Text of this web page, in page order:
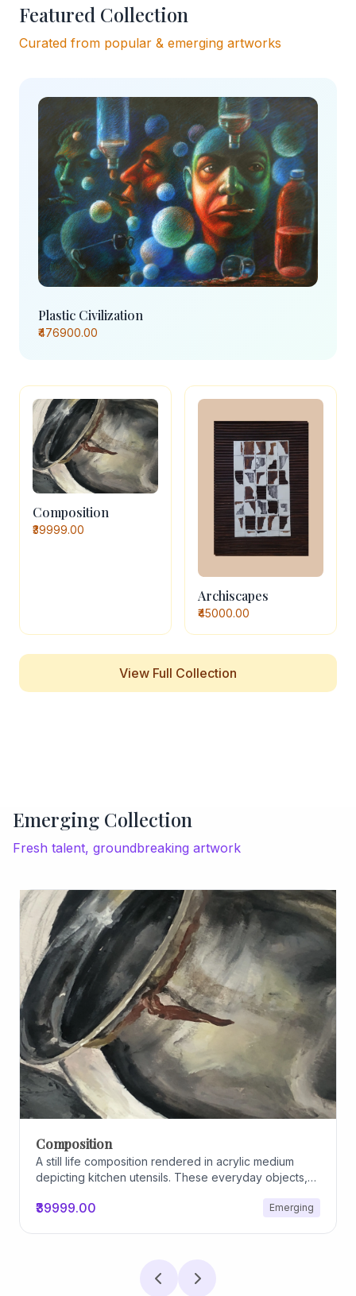
Featured Collection
Curated from popular & emerging artworks
Plastic Civilization
₹476900.00
Composition
₹39999.00
Archiscapes
₹45000.00
View Full Collection
Emerging Collection
Fresh talent, groundbreaking artwork
Composition
A still life composition rendered in acrylic medium
depicting kitchen utensils. These everyday objects,
domestic relationships. The marks on their surfaces
₹39999.00 Emerging